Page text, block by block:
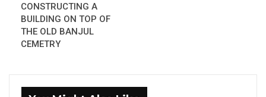
the parliament.
The four present were Omar Ceesay of
Latrikunda constituency and Touma Njie of
CONSTRUCTING A
BUILDING ON TOP OF
THE OLD BANJUL
CEMETRY